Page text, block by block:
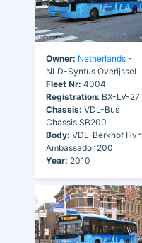
Owner: Netherlands -
NLD-Syntus Overijssel
Fleet Nr: 4004
Registration: BX-LV-27
Chassis: VDL-Bus
Chassis SB200
Body: VDL-Berkhof Hvn
Ambassador 200
Year: 2010